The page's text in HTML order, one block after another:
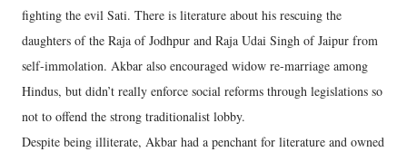
fighting the evil Sati. There is literature about his rescuing the
daughters of the Raja of Jodhpur and Raja Udai Singh of Jaipur from
self-immolation. Akbar also encouraged widow re-marriage among
Hindus, but didn’t really enforce social reforms through legislations so
not to offend the strong traditionalist lobby.
Despite being illiterate, Akbar had a penchant for literature and owned